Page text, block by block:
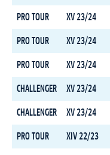
PRO TOUR XV 23/24
PRO TOUR XV 23/24
PRO TOUR XV 23/24
CHALLENGER XV 23/24
CHALLENGER XV 23/24
PRO TOUR XIV 22/23